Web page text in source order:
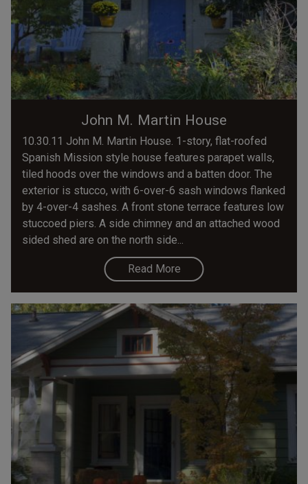
John M. Martin House
10.30.11 John M. Martin House. 1-story, flat-roofed
Spanish Mission style house features parapet walls,
tiled hoods over the windows and a batten door. The
exterior is stucco, with 6-over-6 sash windows flanked
by 4-over-4 sashes. A front stone terrace features low
stuccoed piers. A side chimney and an attached wood
sided shed are on the north side...
Read More